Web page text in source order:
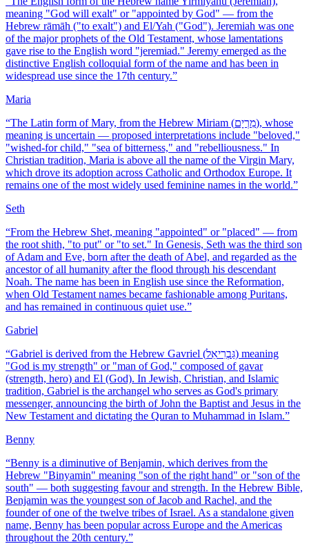
meaning "God will exalt" or "appointed by God" — from the
Hebrew rāmāh ("to exalt") and El/Yah ("God"). Jeremiah was one
of the major prophets of the Old Testament, whose lamentations
gave rise to the English word "jeremiad." Jeremy emerged as the
distinctive English colloquial form of the name and has been in
widespread use since the 17th century.”
Maria
“The Latin form of Mary, from the Hebrew Miriam (מִרְיָם), whose
meaning is uncertain — proposed interpretations include "beloved,"
"wished-for child," "sea of bitterness," and "rebelliousness." In
Christian tradition, Maria is above all the name of the Virgin Mary,
which drove its adoption across Catholic and Orthodox Europe. It
remains one of the most widely used feminine names in the world.”
Seth
“From the Hebrew Shet, meaning "appointed" or "placed" — from
the root shith, "to put" or "to set." In Genesis, Seth was the third son
of Adam and Eve, born after the death of Abel, and regarded as the
ancestor of all humanity after the flood through his descendant
Noah. The name has been in English use since the Reformation,
when Old Testament names became fashionable among Puritans,
and has remained in continuous quiet use.”
Gabriel
“Gabriel is derived from the Hebrew Gavriel (גַּבְרִיאֵל) meaning
"God is my strength" or "man of God," composed of gavar
(strength, hero) and El (God). In Jewish, Christian, and Islamic
tradition, Gabriel is the archangel who serves as God's primary
messenger, announcing the birth of John the Baptist and Jesus in the
New Testament and dictating the Quran to Muhammad in Islam.”
Benny
“Benny is a diminutive of Benjamin, which derives from the
Hebrew "Binyamin" meaning "son of the right hand" or "son of the
south" — both suggesting favour and strength. In the Hebrew Bible,
Benjamin was the youngest son of Jacob and Rachel, and the
founder of one of the twelve tribes of Israel. As a standalone given
name, Benny has been popular across Europe and the Americas
throughout the 20th century.”